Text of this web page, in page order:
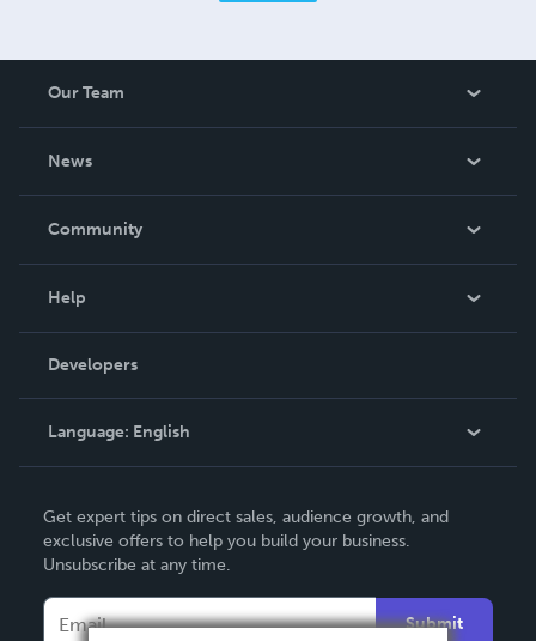
Our Team
News
In The News
Community
Podcast
Help
Order Lookup
Knowledge Base
Contact Support
Developers
Language: English
Deutsch
Français
Get expert tips on direct sales, audience growth, and
exclusive offers to help you build your business.
Unsubscribe at any time.
Submit